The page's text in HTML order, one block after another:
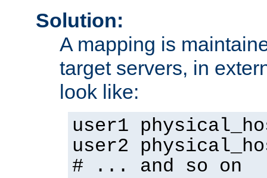
Solution:
A mapping is
target servers, in
look like:
user1
user2
# ... and so on